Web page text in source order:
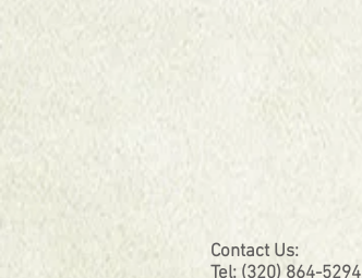
Contact Us:
Tel: (320) 864-5294